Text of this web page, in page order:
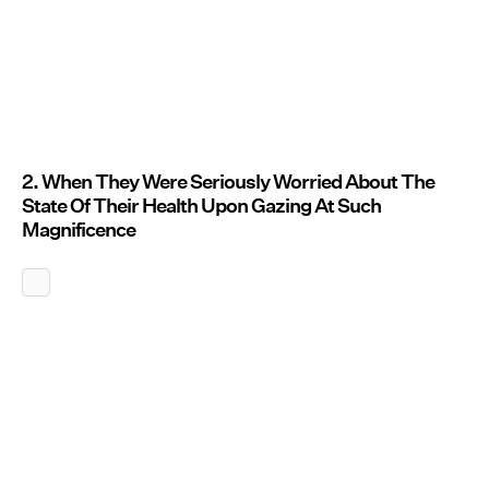
2. When They Were Seriously Worried About The
State Of Their Health Upon Gazing At Such
Magnificence